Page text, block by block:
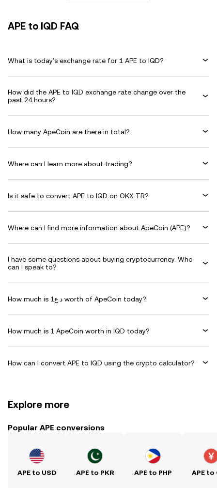
APE to IQD FAQ
What is today's exchange rate for 1 APE to IQD?
How did the APE to IQD exchange rate change over the
past 24 hours?
How many ApeCoin are there in total?
Where can I learn more about trading?
Is it safe to convert APE to IQD on OKX TR?
Where can I find more information about ApeCoin (APE)?
I have some questions about buying cryptocurrency. Who
can I speak to?
How much is د.ع1 worth of ApeCoin today?
How much is 1 ApeCoin worth in IQD today?
How can I convert APE to IQD using the crypto calculator?
Explore more
Popular APE conversions
APE to USD APE to PKR APE to PHP APE to